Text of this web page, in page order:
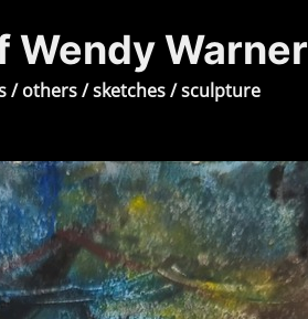
Warner
/others/sketches/sculpture